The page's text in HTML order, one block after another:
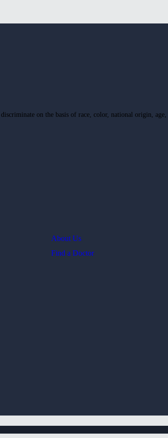
on the basis of race, color, national origin,
About Us
Find a Doctor